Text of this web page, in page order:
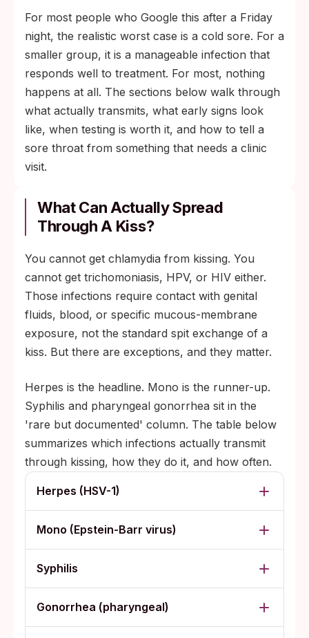
For most people who Google this after a Friday
night, the realistic worst case is a cold sore. For a
smaller group, it is a manageable infection that
responds well to treatment. For most, nothing
happens at all. The sections below walk through
what actually transmits, what early signs look
like, when testing is worth it, and how to tell a
sore throat from something that needs a clinic
visit.
What Can Actually Spread
Through A Kiss?
You cannot get chlamydia from kissing. You
cannot get trichomoniasis, HPV, or HIV either.
Those infections require contact with genital
fluids, blood, or specific mucous-membrane
exposure, not the standard spit exchange of a
kiss. But there are exceptions, and they matter.
Herpes is the headline. Mono is the runner-up.
Syphilis and pharyngeal gonorrhea sit in the
'rare but documented' column. The table below
summarizes which infections actually transmit
through kissing, how they do it, and how often.
Herpes (HSV-1)
Mono (Epstein-Barr virus)
Syphilis
Gonorrhea (pharyngeal)